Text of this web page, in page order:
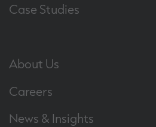
Case Studies
About Us
Careers
News & Insights